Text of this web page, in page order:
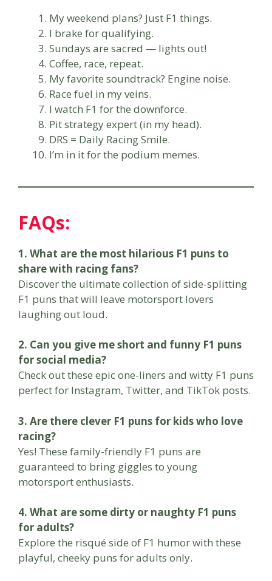
My weekend plans? Just F1 things.
I brake for qualifying.
Sundays are sacred — lights out!
Coffee, race, repeat.
My favorite soundtrack? Engine noise.
Race fuel in my veins.
I watch F1 for the downforce.
Pit strategy expert (in my head).
DRS = Daily Racing Smile.
I’m in it for the podium memes.
FAQs:
1. What are the most hilarious F1 puns to
share with racing fans?
Discover the ultimate collection of side-splitting
F1 puns that will leave motorsport lovers
laughing out loud.
2. Can you give me short and funny F1 puns
for social media?
Check out these epic one-liners and witty F1 puns
perfect for Instagram, Twitter, and TikTok posts.
3. Are there clever F1 puns for kids who love
racing?
Yes! These family-friendly F1 puns are
guaranteed to bring giggles to young
motorsport enthusiasts.
4. What are some dirty or naughty F1 puns
for adults?
Explore the risqué side of F1 humor with these
playful, cheeky puns for adults only.